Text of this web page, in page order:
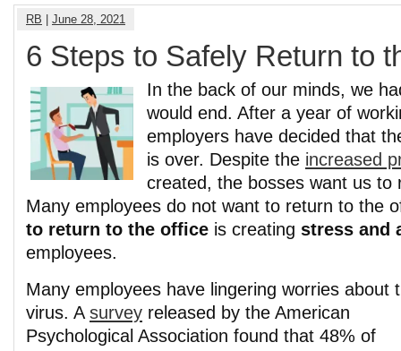
RB June 28, 2021
6 Steps to Safely Return to
In the back of our minds, we
would end. After a year of
employers have decided that
is over. Despite the increased
created, the bosses want us to
Many employees do not want to return to the
to return to the office is creating stress and
employees.
Many employees have lingering worries about
virus. A survey released by the American
Psychological Association found that 48% of